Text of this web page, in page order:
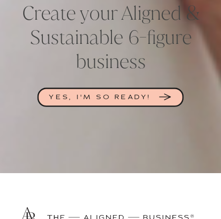
Create your Aligned &
Sustainable 6-figure
business
YES, I'M SO READY!